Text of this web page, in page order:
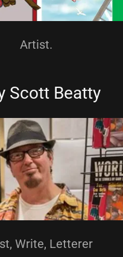
Artist.
Scott Beatty
Write, Letterer